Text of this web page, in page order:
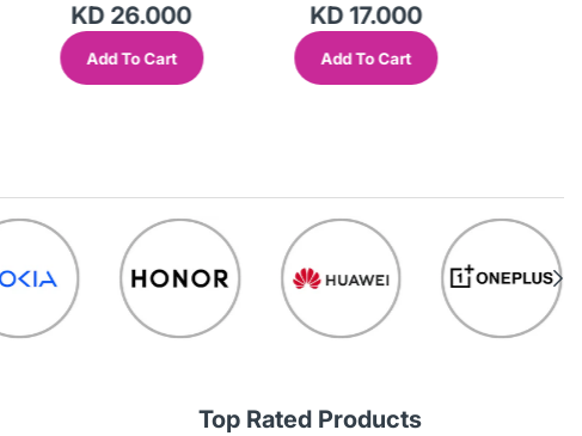
KD 26.000
Add To Cart
KD 17.000
Add To Cart
Top Rated Products